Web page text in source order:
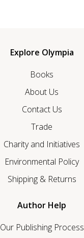
Explore Olympia
Books
About Us
Contact Us
Trade
Charity and Initiatives
Environmental Policy
Shipping & Returns
Author Help
Our Publishing Process